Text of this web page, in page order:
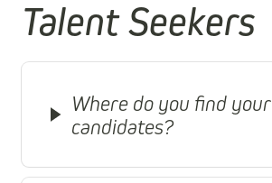
Talent Seekers
Where do you find your
candidates?